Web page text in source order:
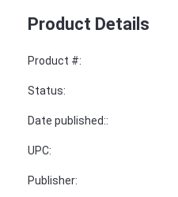
Product Details
Product #:
Status:
Date published::
UPC:
Publisher: